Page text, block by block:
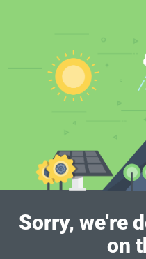
Sorry, we're
on